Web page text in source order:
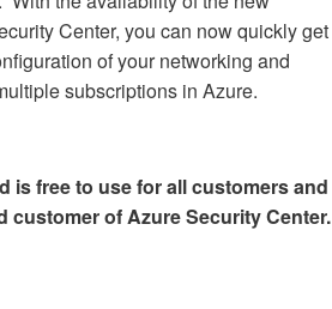
Center, you can now quickly get
of your networking and
subscriptions in Azure.
is free to use for all customers and
customer of Azure Security Center.